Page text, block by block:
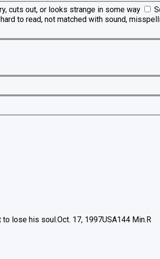
cuts out, or looks strange in some way
to read, not matched with sound,
to lose his soul.Oct. 17, 1997USA144 Min.R